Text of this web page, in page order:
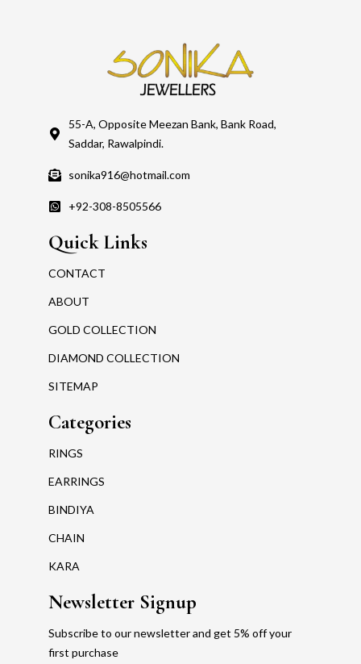
55-A, Opposite Meezan Bank, Bank Road,
Saddar, Rawalpindi.
sonika916@hotmail.com
+92-308-8505566
Quick Links
CONTACT
ABOUT
GOLD COLLECTION
DIAMOND COLLECTION
SITEMAP
Categories
RINGS
EARRINGS
BINDIYA
CHAIN
KARA
Newsletter Signup
Subscribe to our newsletter and get 5% off your
first purchase